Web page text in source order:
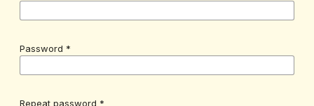
Password *
Repeat password *